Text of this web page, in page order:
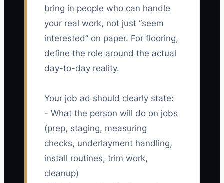
bring in people who can handle
your real work, not just “seem
interested” on paper. For flooring,
define the role around the actual
day-to-day reality.
Your job ad should clearly state:
- What the person will do on jobs
(prep, staging, measuring
checks, underlayment handling,
install routines, trim work,
cleanup)